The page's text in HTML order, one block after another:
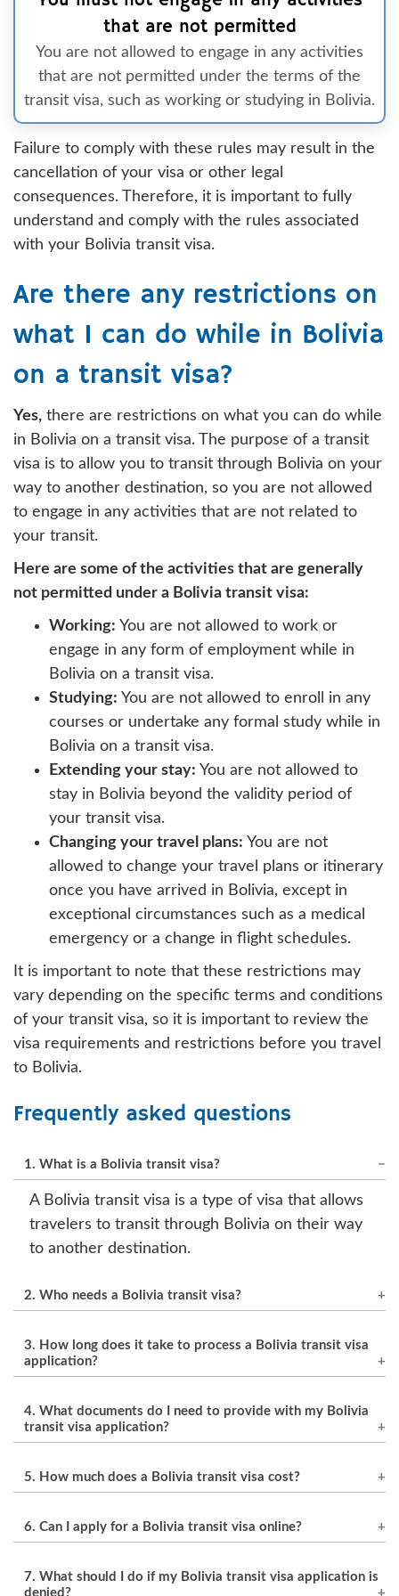
that are not permitted
You are not allowed to engage in any activities
that are not permitted under the terms of the
transit visa, such as working or studying in Bolivia.
Failure to comply with these rules may result in the
cancellation of your visa or other legal
consequences. Therefore, it is important to fully
understand and comply with the rules associated
with your Bolivia transit visa.
Are there any restrictions on
what I can do while in Bolivia
on a transit visa?
Yes, there are restrictions on what you can do while
in Bolivia on a transit visa. The purpose of a transit
visa is to allow you to transit through Bolivia on your
way to another destination, so you are not allowed
to engage in any activities that are not related to
your transit.
Here are some of the activities that are generally
not permitted under a Bolivia transit visa:
Working: You are not allowed to work or
engage in any form of employment while in
Bolivia on a transit visa.
Studying: You are not allowed to enroll in any
courses or undertake any formal study while in
Bolivia on a transit visa.
Extending your stay: You are not allowed to
stay in Bolivia beyond the validity period of
your transit visa.
Changing your travel plans: You are not
allowed to change your travel plans or itinerary
once you have arrived in Bolivia, except in
exceptional circumstances such as a medical
emergency or a change in flight schedules.
It is important to note that these restrictions may
vary depending on the specific terms and conditions
of your transit visa, so it is important to review the
visa requirements and restrictions before you travel
to Bolivia.
Frequently asked questions
1. What is a Bolivia transit visa?
A Bolivia transit visa is a type of visa that allows
travelers to transit through Bolivia on their way
to another destination.
2. Who needs a Bolivia transit visa?
third country and who are not citizens of
countries that have a visa exemption
agreement with Bolivia are required to obtain a
transit visa.
3. How long does it take to process a Bolivia transit visa
application?
application can vary depending on the country
and the specific circumstances of the applicant,
but it typically takes between 3 to 7 business
days.
4. What documents do I need to provide with my Bolivia
transit visa application?
generally include a valid passport, a completed
proof of onward travel, and payment of the visa
5. How much does a Bolivia transit visa cost?
depending on your country and nationality, but
6. Can I apply for a Bolivia transit visa online?
Bolivia transit visas may vary depending on the
7. What should I do if my Bolivia transit visa application is
denied?